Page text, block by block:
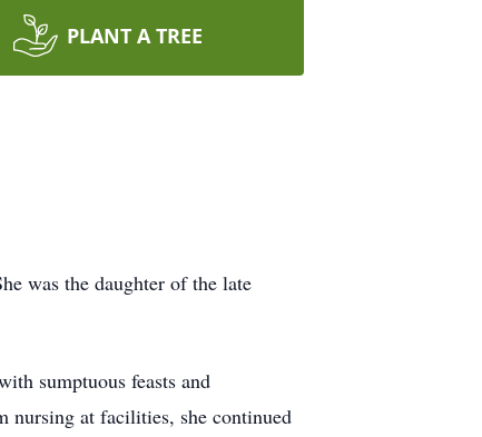
PLANT A TREE
was the daughter of the late
sumptuous feasts and
nursing at facilities, she continued